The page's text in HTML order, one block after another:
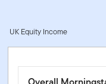
UK Equity Income